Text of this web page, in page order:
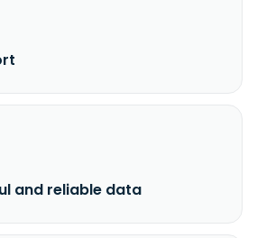
and reliable data